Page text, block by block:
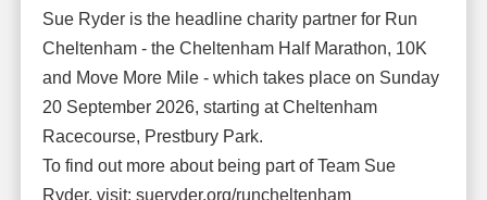
Sue Ryder is the headline charity partner for Run
Cheltenham - the Cheltenham Half Marathon, 10K
and Move More Mile - which takes place on Sunday
20 September 2026, starting at Cheltenham
Racecourse, Prestbury Park.
To find out more about being part of Team Sue
Ryder, visit: sueryder.org/runcheltenham